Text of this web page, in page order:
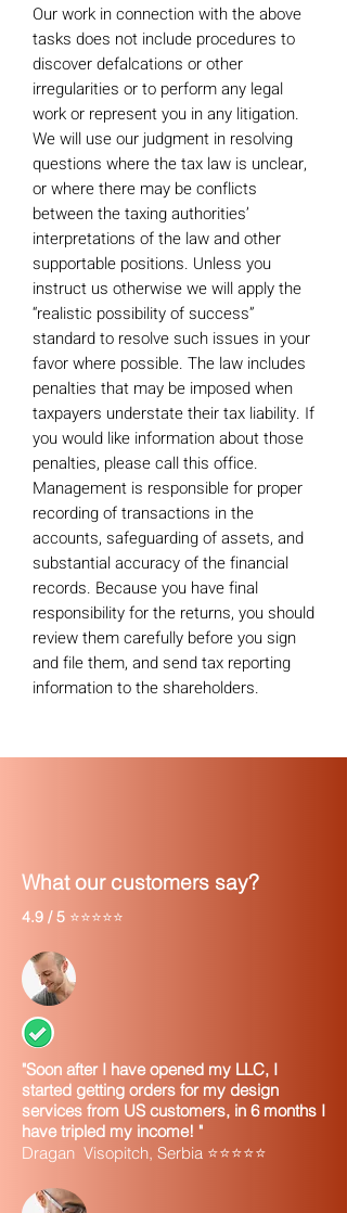
Our work in connection with the above
tasks does not include procedures to
discover defalcations or other
irregularities or to perform any legal
work or represent you in any litigation.
We will use our judgment in resolving
questions where the tax law is unclear,
or where there may be conflicts
between the taxing authorities’
interpretations of the law and other
supportable positions. Unless you
instruct us otherwise we will apply the
“realistic possibility of success”
standard to resolve such issues in your
favor where possible. The law includes
penalties that may be imposed when
taxpayers understate their tax liability. If
you would like information about those
penalties, please call this office.
Management is responsible for proper
recording of transactions in the
accounts, safeguarding of assets, and
substantial accuracy of the financial
records. Because you have final
responsibility for the returns, you should
review them carefully before you sign
and file them, and send tax reporting
information to the shareholders.
What our customers say?
4.9 / 5 ⭐⭐⭐⭐⭐
"Soon after I have opened my LLC, I
started getting orders for my design
services from US customers, in 6 months I
have tripled my income! "
Dragan Visopitch, Serbia ⭐⭐⭐⭐⭐